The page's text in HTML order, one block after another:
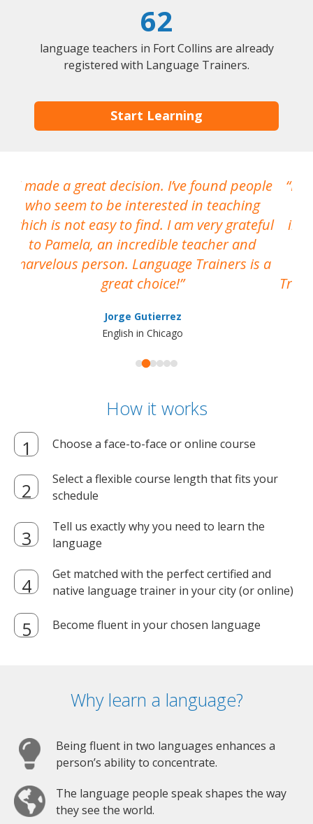
62
language teachers in Fort Collins are already
registered with Language Trainers.
Start Learning
I made a great decision. I’ve found people
who seem to be interested in teaching
which is not easy to find. I am very grateful
to Pamela, an incredible teacher and
marvelous person. Language Trainers is a
great choice!
Jorge Gutierrez
English in Chicago
I
How it works
Choose a face-to-face or online course
Select a flexible course length that fits your
schedule
Tell us exactly why you need to learn the
language
Get matched with the perfect certified and
native language trainer in your city (or online)
Become fluent in your chosen language
Why learn a language?
Being fluent in two languages enhances a
person’s ability to concentrate.
The language people speak shapes the way
they see the world.